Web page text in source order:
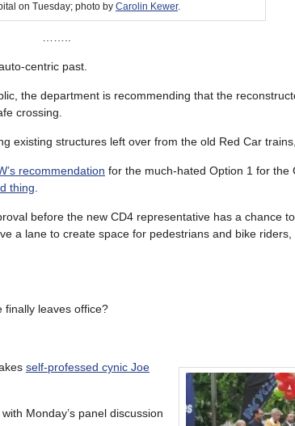
on Tuesday; photo by Carolin Kewer.
centric past.
the department is recommending that the
crossing.
existing structures left over from the old Red Car
recommendation for the much-hated Option 1 for the
thing
before the new CD4 representative has a chance
a lane to create space for pedestrians and bike
finally leaves office?
self-professed cynic Joe
with Monday’s panel discussion